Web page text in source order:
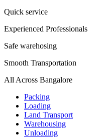
Quick service
Experienced Professionals
Safe warehosing
Smooth Transportation
All Across Bangalore
Packing
Loading
Land Transport
Warehousing
Unloading